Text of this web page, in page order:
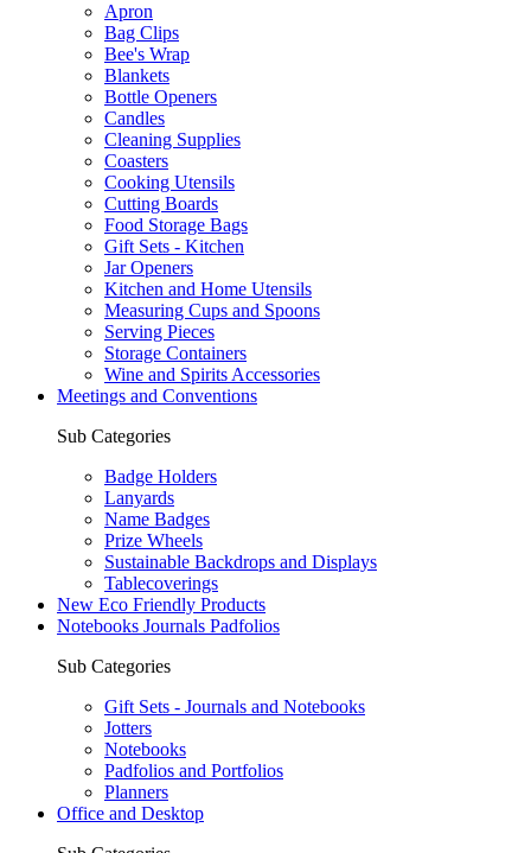
Apron
Bag Clips
Bee's Wrap
Blankets
Bottle Openers
Candles
Cleaning Supplies
Coasters
Cooking Utensils
Cutting Boards
Food Storage Bags
Gift Sets - Kitchen
Jar Openers
Kitchen and Home Utensils
Measuring Cups and Spoons
Serving Pieces
Storage Containers
Wine and Spirits Accessories
Meetings and Conventions
Sub Categories
Badge Holders
Lanyards
Name Badges
Prize Wheels
Sustainable Backdrops and Displays
Tablecoverings
New Eco Friendly Products
Notebooks Journals Padfolios
Sub Categories
Gift Sets - Journals and Notebooks
Jotters
Notebooks
Padfolios and Portfolios
Planners
Office and Desktop